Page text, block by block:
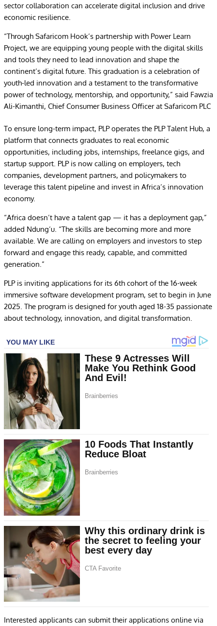
sector collaboration can accelerate digital inclusion and drive
economic resilience.
“Through Safaricom Hook’s partnership with Power Learn
Project, we are equipping young people with the digital skills
and tools they need to lead innovation and shape the
continent’s digital future. This graduation is a celebration of
youth-led innovation and a testament to the transformative
power of technology, mentorship, and opportunity,” said Fawzia
Ali-Kimanthi, Chief Consumer Business Officer at Safaricom PLC
To ensure long-term impact, PLP operates the PLP Talent Hub, a
platform that connects graduates to real economic
opportunities, including jobs, internships, freelance gigs, and
startup support. PLP is now calling on employers, tech
companies, development partners, and policymakers to
leverage this talent pipeline and invest in Africa’s innovation
economy.
“Africa doesn’t have a talent gap — it has a deployment gap,”
added Ndung’u. “The skills are becoming more and more
available. We are calling on employers and investors to step
forward and engage this ready, capable, and committed
generation.”
PLP is inviting applications for its 6th cohort of the 16-week
immersive software development program, set to begin in June
2025. The program is designed for youth aged 18-35 passionate
about technology, innovation, and digital transformation.
Interested applicants can submit their applications online via